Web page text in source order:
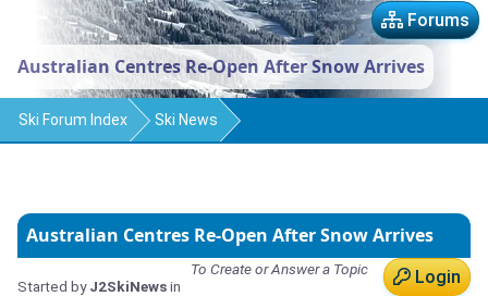
Forums
Australian Centres Re-Open After Snow Arrives
Ski Forum Index Ski News
Australian Centres Re-Open After Snow Arrives
Login
To Create or Answer a Topic
Started byJ2SkiNewsin